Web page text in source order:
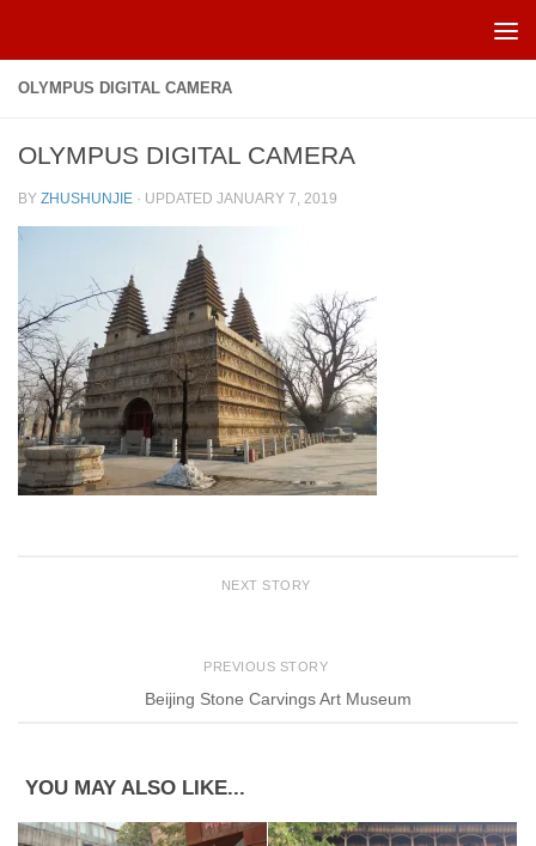
OLYMPUS DIGITAL CAMERA
OLYMPUS DIGITAL CAMERA
BY ZHUSHUNJIE · UPDATED JANUARY 7, 2019
NEXT STORY
PREVIOUS STORY
Beijing Stone Carvings Art Museum
YOU MAY ALSO LIKE...